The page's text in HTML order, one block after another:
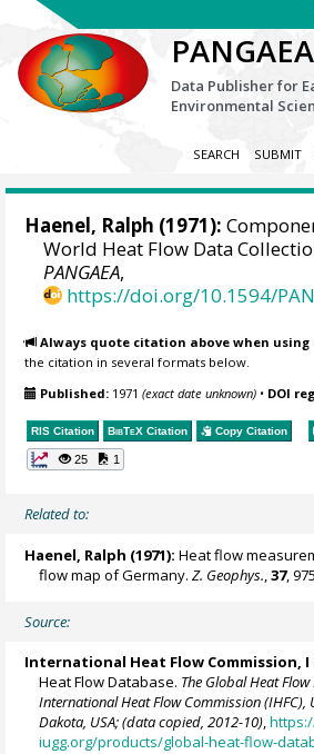
PANGAEA
Data Publisher for
Environmental
SEARCH SUBMIT
Haenel, Ralph (1971):
World Heat Flow Data
PANGAEA,
https://doi.org/10.1594/
Always quote citation above when using
the citation in several formats below.
Published: 1971(exact date unknown) • DOI
RIS Citation BibTeX Citation Copy Citation
25 1
Related to:
Haenel, Ralph (1971): Heat flow
flow map of Germany.Z. Geophys. ,37,
Source:
International Heat Flow Commission, I
Heat Flow Database. The Global Heat
International Heat Flow Commission
Dakota, USA; (data copied, 2012-10),
iugg.org/products/global-heat-flow-